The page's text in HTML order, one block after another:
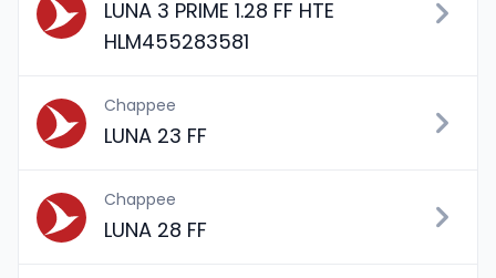
LUNA 3 PRIME 1.28 FF HTE
HLM455283581
Chappee
LUNA 23 FF
Chappee
LUNA 28 FF